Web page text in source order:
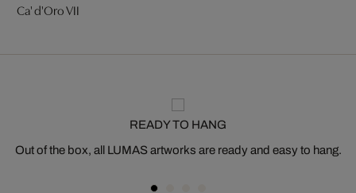
Ca' d'Oro VII
READY TO HANG
Out of the box, all LUMAS artworks are ready and easy to hang.